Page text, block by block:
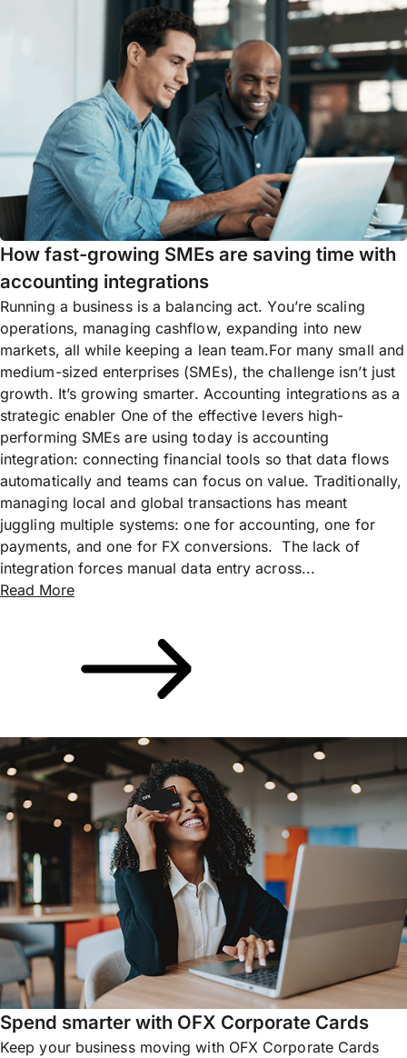
How fast-growing SMEs are saving time with
accounting integrations
Running a business is a balancing act. You’re scaling
operations, managing cashflow, expanding into new
markets, all while keeping a lean team.For many small and
medium-sized enterprises (SMEs), the challenge isn’t just
growth. It’s growing smarter. Accounting integrations as a
strategic enabler One of the effective levers high-
performing SMEs are using today is accounting
integration: connecting financial tools so that data flows
automatically and teams can focus on value. Traditionally,
managing local and global transactions has meant
juggling multiple systems: one for accounting, one for
payments, and one for FX conversions. The lack of
integration forces manual data entry across...
Read More
Spend smarter with OFX Corporate Cards
Keep your business moving with OFX Corporate Cards